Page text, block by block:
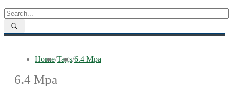
Home/Tags/6.4 Mpa
6.4 Mpa